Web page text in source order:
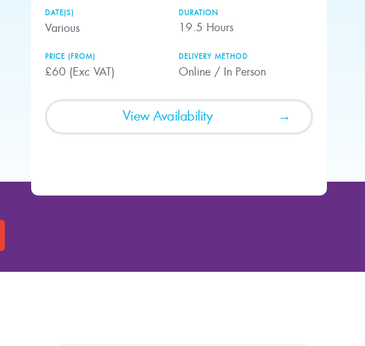
DATE(S)
Various
DURATION
19.5 Hours
PRICE (FROM)
£60 (Exc VAT)
DELIVERY METHOD
Online / In Person
View Availability